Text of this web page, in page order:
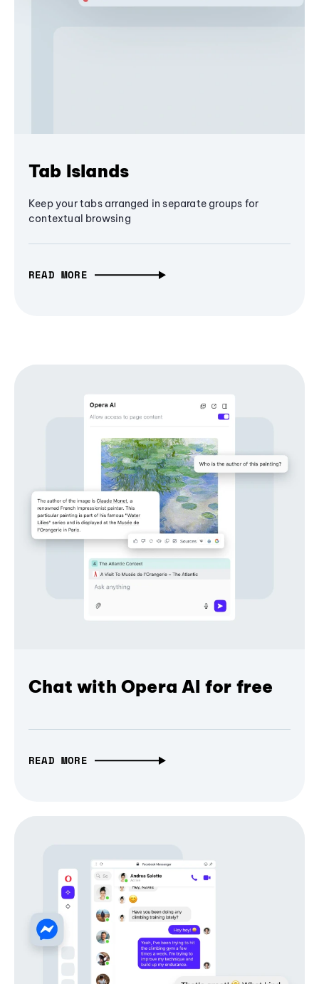
Tab Islands
Keep your tabs arranged in separate groups for
contextual browsing
READ MORE
Chat with Opera AI for free
READ MORE